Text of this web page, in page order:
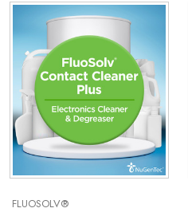
FLUOSOLV®